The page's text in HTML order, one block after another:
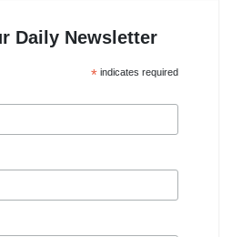
Daily Newsletter
*indicates required